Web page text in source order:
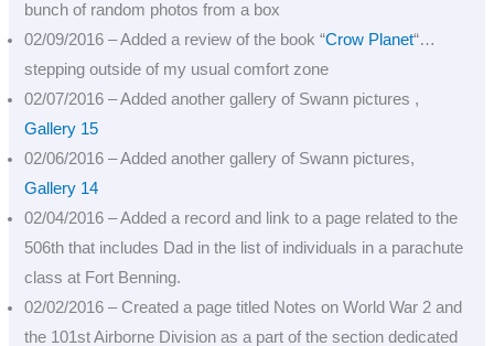
bunch of random photos from a box
02/09/2016 – Added a review of the book “Crow Planet“…
stepping outside of my usual comfort zone
02/07/2016 – Added another gallery of Swann pictures ,
Gallery 15
02/06/2016 – Added another gallery of Swann pictures,
Gallery 14
02/04/2016 – Added a record and link to a page related to the
506th that includes Dad in the list of individuals in a parachute
class at Fort Benning.
02/02/2016 – Created a page titled Notes on World War 2 and
the 101st Airborne Division as a part of the section dedicated